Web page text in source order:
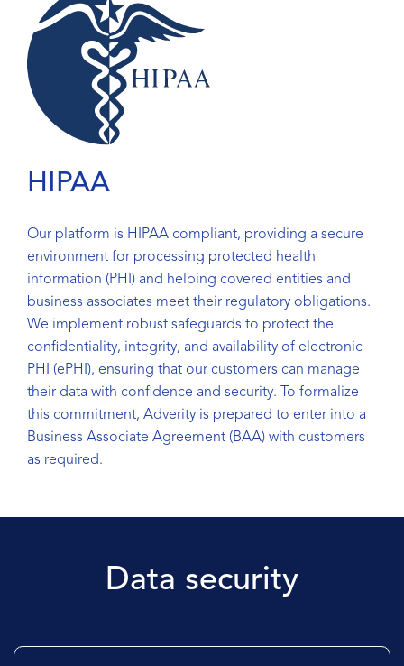
HIPAA
Our platform is HIPAA compliant, providing a secure
environment for processing protected health
information (PHI) and helping covered entities and
business associates meet their regulatory obligations.
We implement robust safeguards to protect the
confidentiality, integrity, and availability of electronic
PHI (ePHI), ensuring that our customers can manage
their data with confidence and security. To formalize
this commitment, Adverity is prepared to enter into a
Business Associate Agreement (BAA) with customers
as required.
Data security